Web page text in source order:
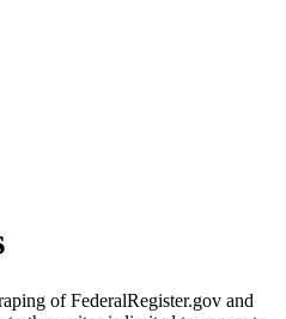
of FederalRegister.gov and